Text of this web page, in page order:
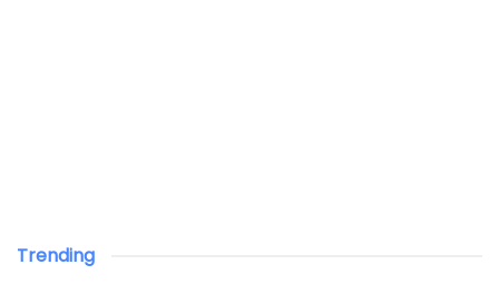
Trending